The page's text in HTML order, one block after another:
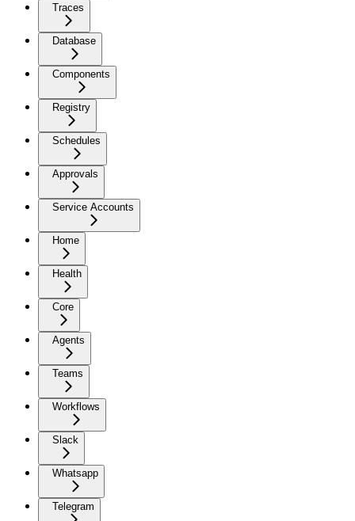
Traces
Database
Components
Registry
Schedules
Approvals
Service Accounts
Home
Health
Core
Agents
Teams
Workflows
Slack
Whatsapp
Telegram